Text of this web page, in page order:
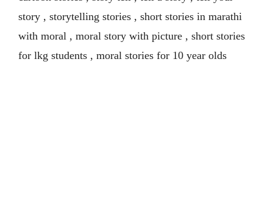
story , storytelling stories , short stories in marathi
with moral , moral story with picture , short stories
for lkg students , moral stories for 10 year olds